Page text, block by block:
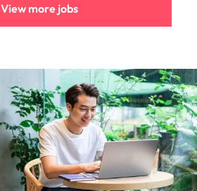
View more jobs